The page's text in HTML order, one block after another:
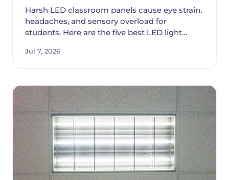
Harsh LED classroom panels cause eye strain,
headaches, and sensory overload for
students. Here are the five best LED light
reduction, fire safety, durability, and classroom
teachers can install themselves.
Jul 7, 2026